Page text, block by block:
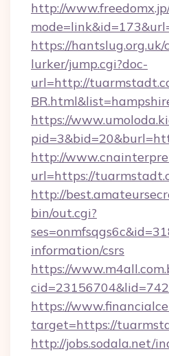
http://
https://hantslug.org.uk/
lurker/jump.cgi?doc-
url=http://
https://
http://
url=https://
http://
bin/out.cgi?
information/csrs
https://
https://
target=https://
http://jobs.sodala.net/